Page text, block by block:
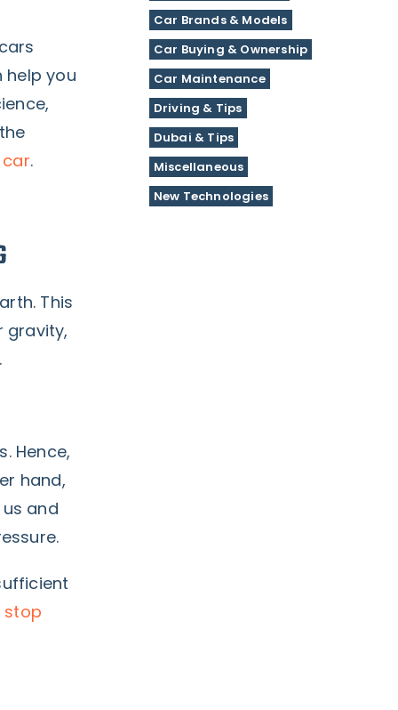
help you
.
This
gravity,
Hence,
hand,
and
stop
Car Brands & Models
Car Buying & Ownership
Car Maintenance
Driving & Tips
Dubai & Tips
Miscellaneous
New Technologies